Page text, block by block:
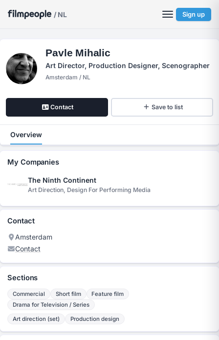
/ NL Sign up
Pavle Mihalic
Art Director, Production Designer, Scenographer
Amsterdam / NL
Contact Save to list
Overview
My Companies
The Ninth Continent
Art Direction, Design For Performing Media
Contact
Amsterdam
Contact
Sections
Commercial Short film
Feature film
Drama for Television / Series
Art direction (set) Production design